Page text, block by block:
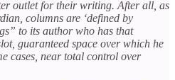
outlet for their writing. After all, as
columns are ‘defined by
to its author who has that
guaranteed space over which he
cases, near total control over